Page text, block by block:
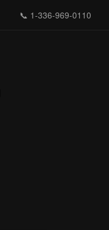
📞 1-336-969-0110